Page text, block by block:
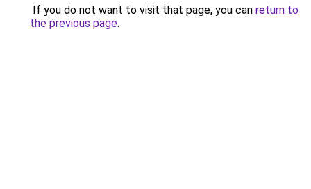
If you do not want to visit that page, you can return to
the previous page.